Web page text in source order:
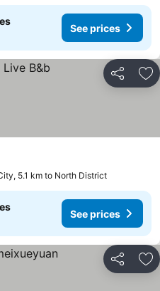
See prices
Share
5.1 km to North District
See prices
Share